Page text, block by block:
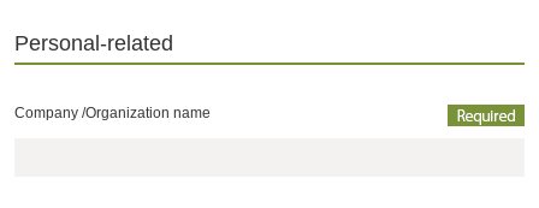
Personal-related
Company /Organization name